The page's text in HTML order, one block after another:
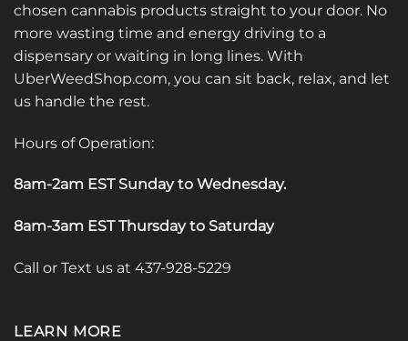
chosen cannabis products straight to your door. No
more wasting time and energy driving to a
dispensary or waiting in long lines. With
UberWeedShop.com, you can sit back, relax, and let
us handle the rest.
Hours of Operation:
8am-2am EST Sunday to Wednesday.
8am-3am EST Thursday to Saturday
Call or Text us at 437-928-5229
LEARN MORE